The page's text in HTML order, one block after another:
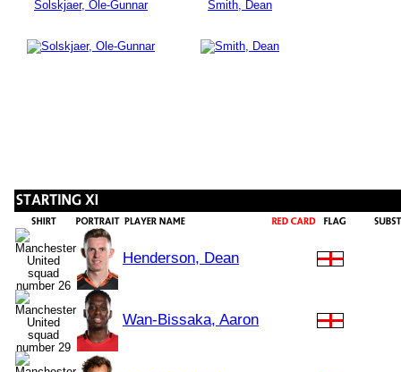
Solskjaer, Ole-Gunnar Smith, Dean
Henderson, Dean
Wan-Bissaka, Aaron